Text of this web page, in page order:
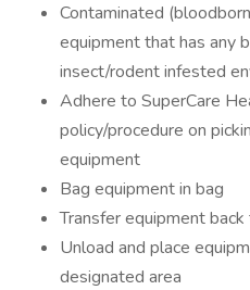
Contaminated
equipment that has any
insect/rodent infested
Adhere to SuperCare
policy/procedure on
equipment
Bag equipment in bag
Transfer equipment
Unload and place
designated area